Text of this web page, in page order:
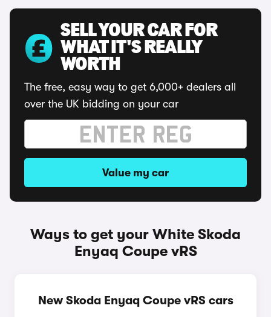
SELL YOUR CAR FOR
WHAT IT'S REALLY
WORTH
The free, easy way to get 6,000+ dealers all
over the UK bidding on your car
Value my car
Ways to get your White Skoda
Enyaq Coupe vRS
New Skoda Enyaq Coupe vRS cars